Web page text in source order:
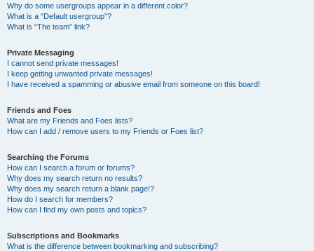
Why do some usergroups appear in a different color?
What is a “Default usergroup”?
What is “The team” link?
Private Messaging
I cannot send private messages!
I keep getting unwanted private messages!
I have received a spamming or abusive email from someone on this board!
Friends and Foes
What are my Friends and Foes lists?
How can I add / remove users to my Friends or Foes list?
Searching the Forums
How can I search a forum or forums?
Why does my search return no results?
Why does my search return a blank page!?
How do I search for members?
How can I find my own posts and topics?
Subscriptions and Bookmarks
What is the difference between bookmarking and subscribing?